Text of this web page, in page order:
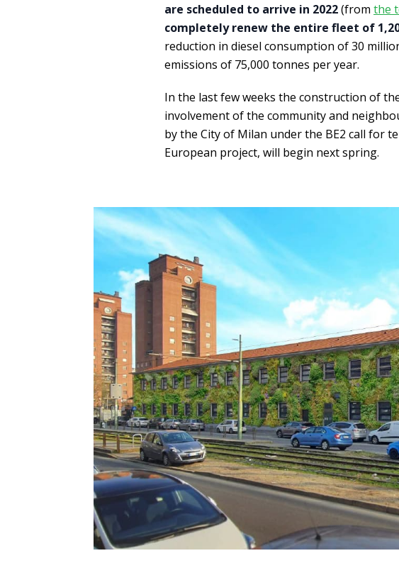
are scheduled to arrive in 2022(from the
completely renew the entire fleet of
reduction in diesel consumption of 30
emissions of 75,000 tonnes per year.
In the last few weeks the construction of
involvement of the community and
by the City of Milan under the BE2 call for
European project, will begin next spring.